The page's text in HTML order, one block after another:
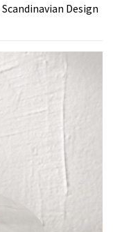
Design